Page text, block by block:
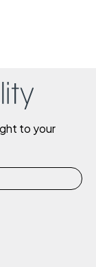
to your